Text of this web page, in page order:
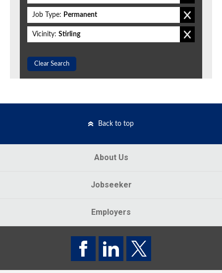
Job Type: Permanent
Vicinity: Stirling
Clear Search
Back to top
About Us
Jobseeker
Employers